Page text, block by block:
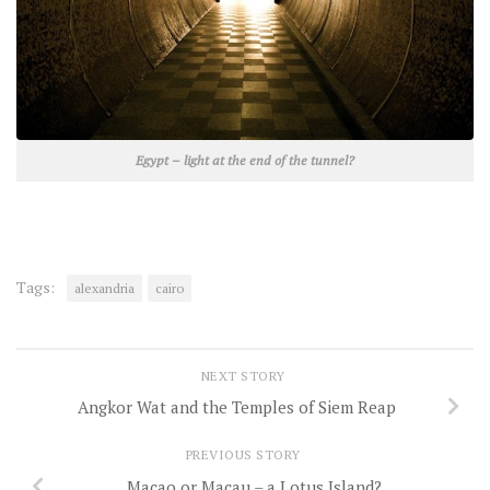
Egypt – light at the end of the tunnel?
Tags: alexandria cairo
NEXT STORY
Angkor Wat and the Temples of Siem Reap
PREVIOUS STORY